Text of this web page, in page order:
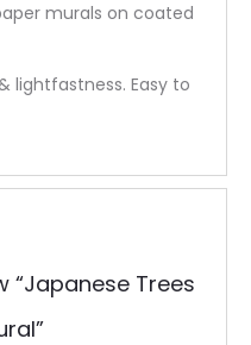
murals on coated
lightfastness. Easy to
“Japanese Trees